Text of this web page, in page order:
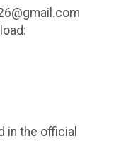
in the official